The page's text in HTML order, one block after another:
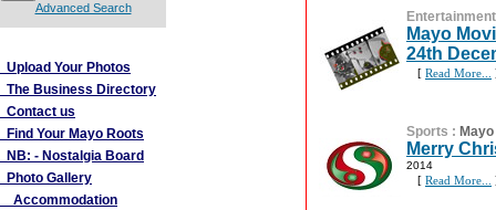
Advanced Search
Upload Your Photos
The Business Directory
Contact us
Find Your Mayo Roots
NB: - Nostalgia Board
Photo Gallery
Accommodation
Mayo
24th
[ Read More...
Sports :
Merry
2014
[ Read More...